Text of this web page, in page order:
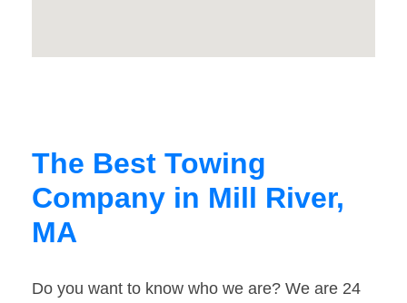
The Best Towing
Company in Mill River,
MA
Do you want to know who we are? We are 24